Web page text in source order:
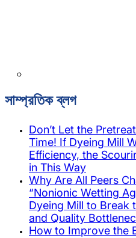
সাম্প্রতিক ব্লগ
Don’t Let the
Time! If Dyeing Mill
Efficiency, the
in This Way
Why Are All Peers
“Nonionic Wetting
Dyeing Mill to Break
and Quality
How to Improve the